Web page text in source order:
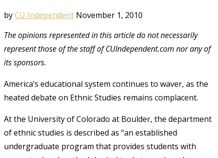
byCU Independent November 1, 2010
The opinions represented in this article do not necessarily
represent those of the staff of CUIndependent.com nor any of
its sponsors.
America’s educational system continues to waver, as the
heated debate on Ethnic Studies remains complacent.
At the University of Colorado at Boulder, the department
of ethnic studies is described as “an established
undergraduate program that provides students with